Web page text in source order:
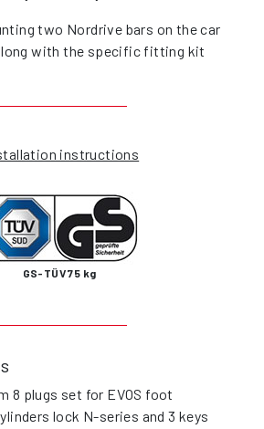
two Nordrive bars on the car
with the specific fitting kit
instructions
GS-TÜV 75 kg
8 plugs set for EVOS foot
lock N-series and 3 keys